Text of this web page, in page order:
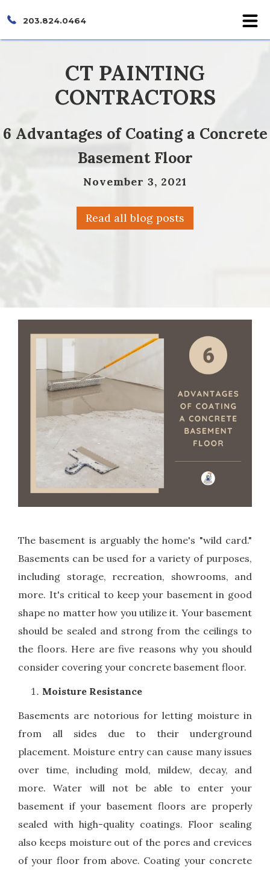
203.824.0464
CT PAINTING
CONTRACTORS
6 Advantages of Coating a Concrete
Basement Floor
November 3, 2021
Read all blog posts
The basement is arguably the home's "wild card."
Basements can be used for a variety of purposes,
including storage, recreation, showrooms, and
more. It's critical to keep your basement in good
shape no matter how you utilize it. Your basement
should be sealed and strong from the ceilings to
the floors. Here are five reasons why you should
consider covering your concrete basement floor.
Moisture Resistance
Basements are notorious for letting moisture in
from all sides due to their underground
placement. Moisture entry can cause many issues
over time, including mold, mildew, decay, and
more. Water will not be able to enter your
basement if your basement floors are properly
sealed with high-quality coatings. Floor sealing
also keeps moisture out of the pores and crevices
of your floor from above. Coating your concrete